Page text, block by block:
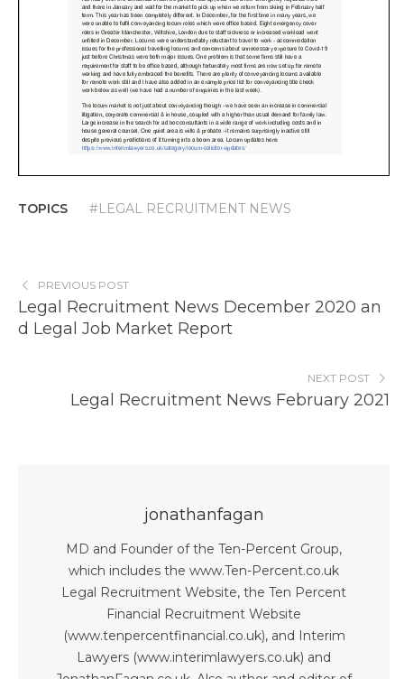
TOPICS #LEGAL RECRUITMENT NEWS
PREVIOUS POST
Legal Recruitment News December 2020 an
d Legal Job Market Report
NEXT POST
Legal Recruitment News February 2021
jonathanfagan
MD and Founder of the Ten-Percent Group,
which includes the www.Ten-Percent.co.uk
Legal Recruitment Website, the Ten Percent
Financial Recruitment Website
(www.tenpercentfinancial.co.uk), and Interim
Lawyers (www.interimlawyers.co.uk) and